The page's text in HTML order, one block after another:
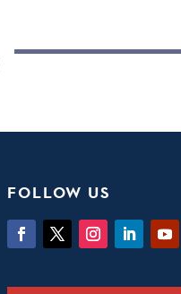
FOLLOW US